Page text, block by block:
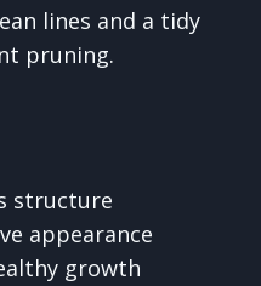
lines and a tidy
pruning.
structure
appearance
growth